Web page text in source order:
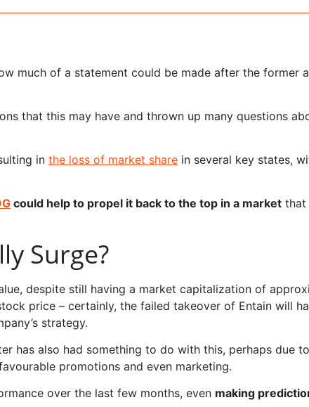
much of a statement could be made after the former
that this may have and thrown up many questions
in the loss of market share in several key states,
could help to propel it back to the top in a market that
Surge?
despite still having a market capitalization of
price – certainly, the failed takeover of Entain will
strategy.
has also had something to do with this, perhaps due
promotions and even marketing.
over the last few months, even making